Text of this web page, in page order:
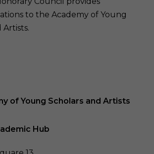
to the Academy of Young
Artists.
of Young Scholars and Artists
Hub